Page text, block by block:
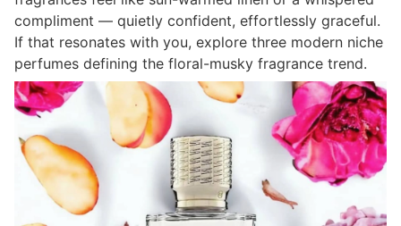
compliment — quietly confident, effortlessly graceful.
If that resonates with you, explore three modern niche
perfumes defining the floral-musky fragrance trend.